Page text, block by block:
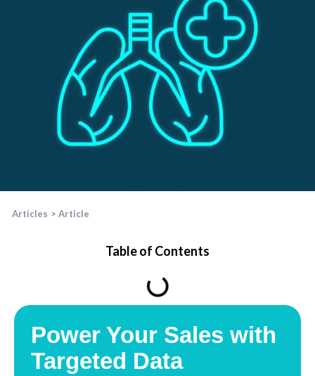
Articles > Article
Table of Contents
Power Your Sales with
Targeted Data